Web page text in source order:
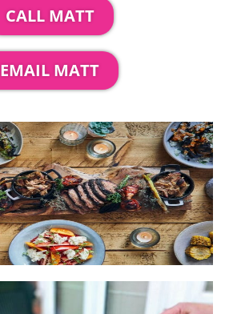
CALL MATT
EMAIL MATT